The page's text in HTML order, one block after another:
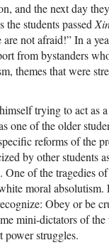
and the next day
students passed
not afraid!” In a
from bystanders
themes that were
trying to act as
one of the older
reforms of the
by other students
of the tragedies
moral
Obey or be
mini-dictators of
struggles.